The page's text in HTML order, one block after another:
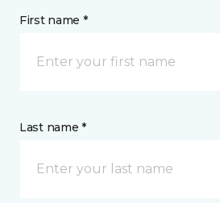
First name *
Last name *